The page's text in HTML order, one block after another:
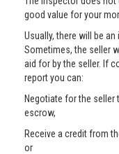
good value for your
Usually, there will be
Sometimes, the seller
aid for by the seller. If
report you can:
Negotiate for the
escrow,
Receive a credit from
or